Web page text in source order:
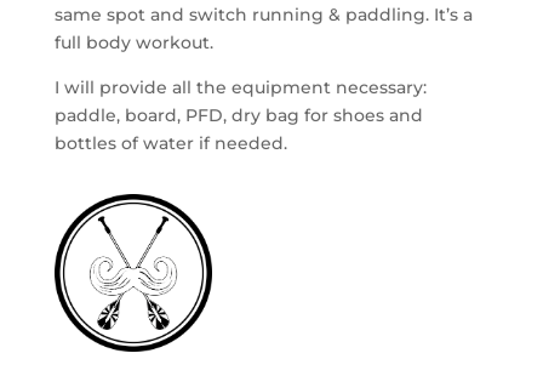
same spot and switch running & paddling. It’s a
full body workout.
I will provide all the equipment necessary:
paddle, board, PFD, dry bag for shoes and
bottles of water if needed.